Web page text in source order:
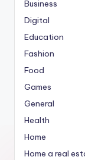
Business
Digital
Education
Fashion
Food
Games
General
Health
Home
Home a real